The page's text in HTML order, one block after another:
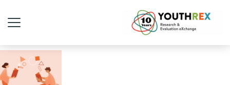
Tag Archive: Black-led